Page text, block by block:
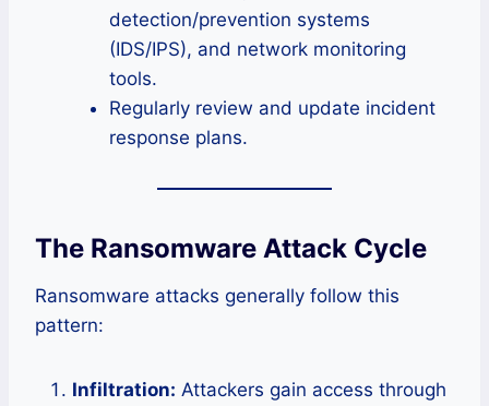
detection/prevention systems
(IDS/IPS), and network monitoring
tools.
Regularly review and update incident
response plans.
The Ransomware Attack Cycle
Ransomware attacks generally follow this
pattern:
Infiltration: Attackers gain access through